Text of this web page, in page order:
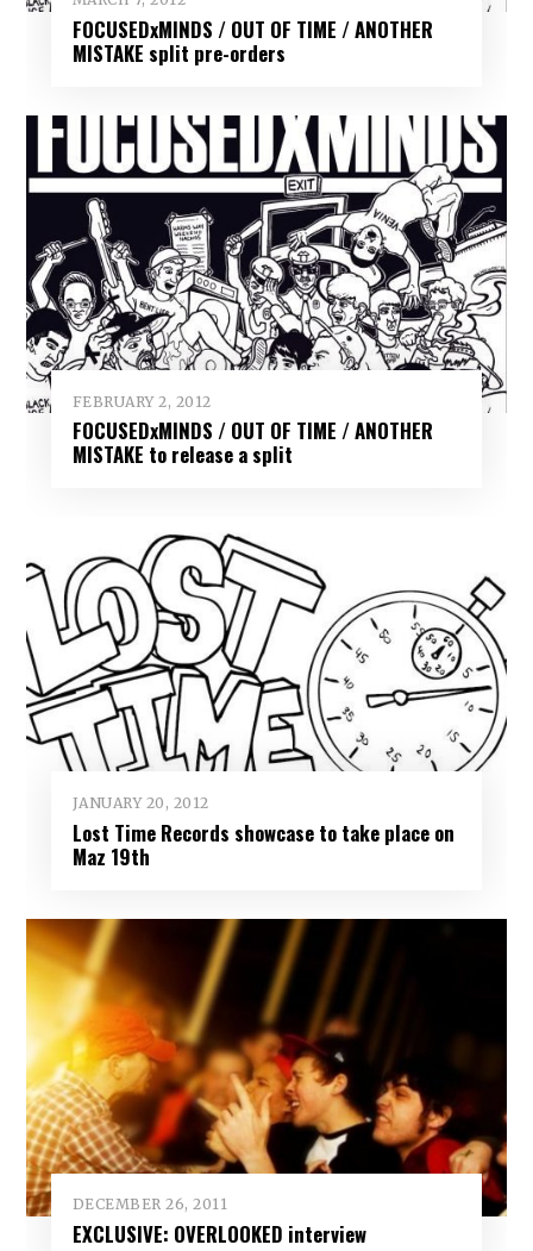
FOCUSEDxMINDS / OUT OF TIME / ANOTHER
MISTAKE split pre-orders
FEBRUARY 2, 2012
FOCUSEDxMINDS / OUT OF TIME / ANOTHER
MISTAKE to release a split
JANUARY 20, 2012
Lost Time Records showcase to take place on
Maz 19th
DECEMBER 26, 2011
EXCLUSIVE: OVERLOOKED interview